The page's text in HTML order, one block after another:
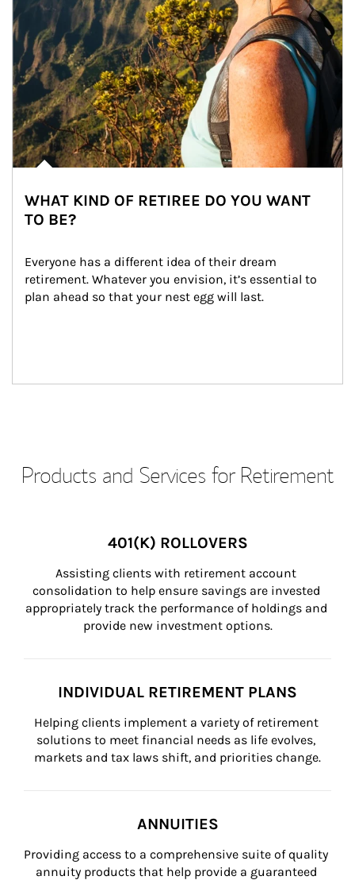
WHAT KIND OF RETIREE DO YOU WANT
TO BE?
Everyone has a different idea of their dream
retirement. Whatever you envision, it’s essential to
plan ahead so that your nest egg will last.
Products and Services for Retirement
401(K) ROLLOVERS
Assisting clients with retirement account
consolidation to help ensure savings are invested
appropriately track the performance of holdings and
provide new investment options.
INDIVIDUAL RETIREMENT PLANS
Helping clients implement a variety of retirement
solutions to meet financial needs as life evolves,
markets and tax laws shift, and priorities change.
ANNUITIES
Providing access to a comprehensive suite of quality
annuity products that help provide a guaranteed